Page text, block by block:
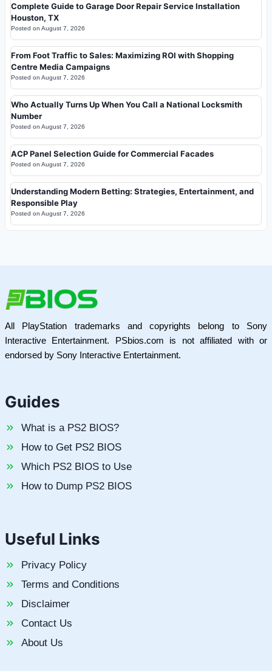
Complete Guide to Garage Door Repair Service Installation
Houston, TX
Posted on August 7, 2026
From Foot Traffic to Sales: Maximizing ROI with Shopping
Centre Media Campaigns
Posted on August 7, 2026
Who Actually Turns Up When You Call a National Locksmith
Number
Posted on August 7, 2026
ACP Panel Selection Guide for Commercial Facades
Posted on August 7, 2026
Understanding Modern Betting: Strategies, Entertainment, and
Responsible Play
Posted on August 7, 2026
All PlayStation trademarks and copyrights belong to Sony
Interactive Entertainment. PSbios.com is not affiliated with or
endorsed by Sony Interactive Entertainment.
Guides
What is a PS2 BIOS?
How to Get PS2 BIOS
Which PS2 BIOS to Use
How to Dump PS2 BIOS
Useful Links
Privacy Policy
Terms and Conditions
Disclaimer
Contact Us
About Us